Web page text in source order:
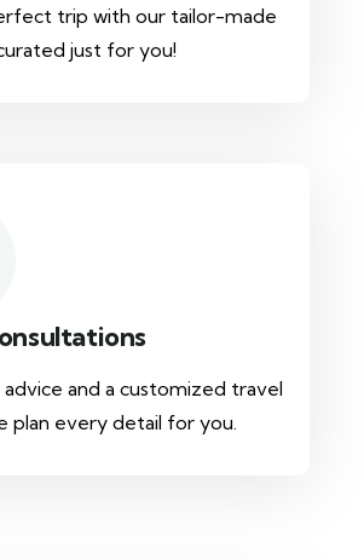
trip with our tailor-made
just for you!
and a customized travel
plan every detail for you.